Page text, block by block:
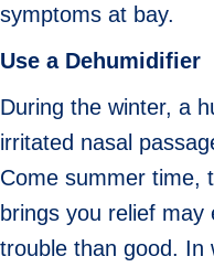
symptoms at bay.
Use a Dehumidifier
During the winter, a
irritated nasal
Come summer time,
brings you relief may
trouble than good. In